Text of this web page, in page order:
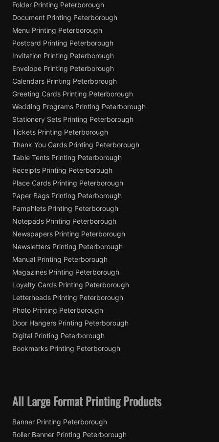
Folder Printing Peterborough
Document Printing Peterborough
Menu Printing Peterborough
Postcard Printing Peterborough
Invitation Printing Peterborough
Envelope Printing Peterborough
Calendars Printing Peterborough
Greeting Cards Printing Peterborough
Wedding Programs Printing Peterborough
Stationery Sets Printing Peterborough
Tickets Printing Peterborough
Thank You Cards Printing Peterborough
Table Tents Printing Peterborough
Receipts Printing Peterborough
Place Cards Printing Peterborough
Paper Bags Printing Peterborough
Pamphlets Printing Peterborough
Notepads Printing Peterborough
Newspapers Printing Peterborough
Newsletters Printing Peterborough
Manual Printing Peterborough
Magazines Printing Peterborough
Loyalty Cards Printing Peterborough
Letterheads Printing Peterborough
Photo Printing Peterborough
Door Hangers Printing Peterborough
Digital Printing Peterborough
Bookmarks Printing Peterborough
All Large Format Printing Products
Banner Printing Peterborough
Roller Banner Printing Peterborough